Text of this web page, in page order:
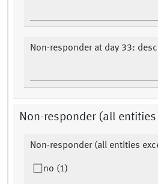
Non-responder at day 33:
Non-responder (all entities
Non-responder (all entities
no (1)